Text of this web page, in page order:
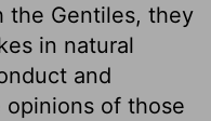
the Gentiles, they
in natural
and
of those